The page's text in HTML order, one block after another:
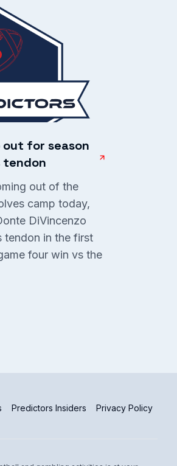
out for season
tendon
out of the
camp today,
DiVincenzo
tendon in the first
four win vs the
Predictors Insiders Privacy Policy